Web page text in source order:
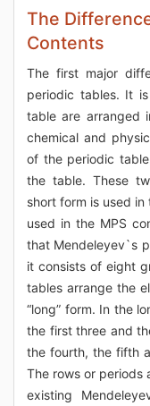
The
Contents
The first major
periodic tables. It
table are arranged
chemical and
of the periodic
the table. These
short form is used
used in the MPS
that Mendeleyev`s
it consists of eight
tables arrange the
“long” form. In the
the first three and
the fourth, the fifth
The rows or periods
existing